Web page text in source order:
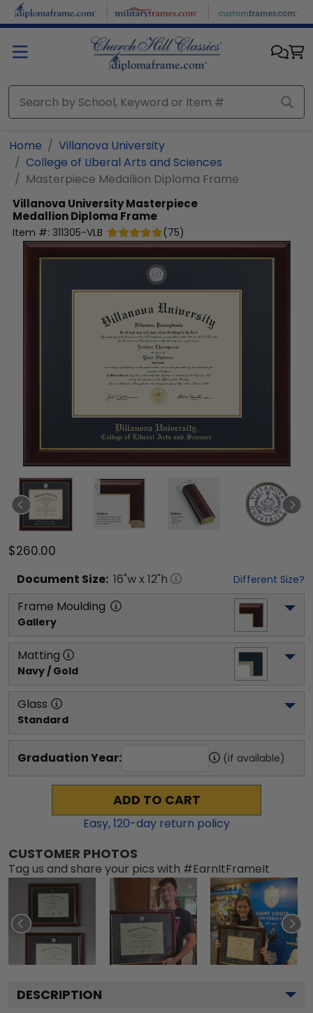
Skip to main content
Home
Villanova University
College of Liberal Arts and Sciences
Masterpiece Medallion Diploma Frame
Villanova UniversityMasterpiece
Medallion Diploma Frame
Item #: 311305-VLB (75)
$260.00
Document Size: 16"w x 12"h Different Size?
Frame Moulding
Gallery
Matting
Navy / Gold
Glass
Standard
Graduation Year: (if available)
ADD TO CART
Easy,120-day return policy
CUSTOMER PHOTOS
Tag us and share your pics with #EarnItFrameIt
DESCRIPTION